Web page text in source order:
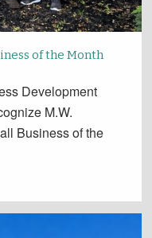
of the Month
Development
M.W.
Business of the